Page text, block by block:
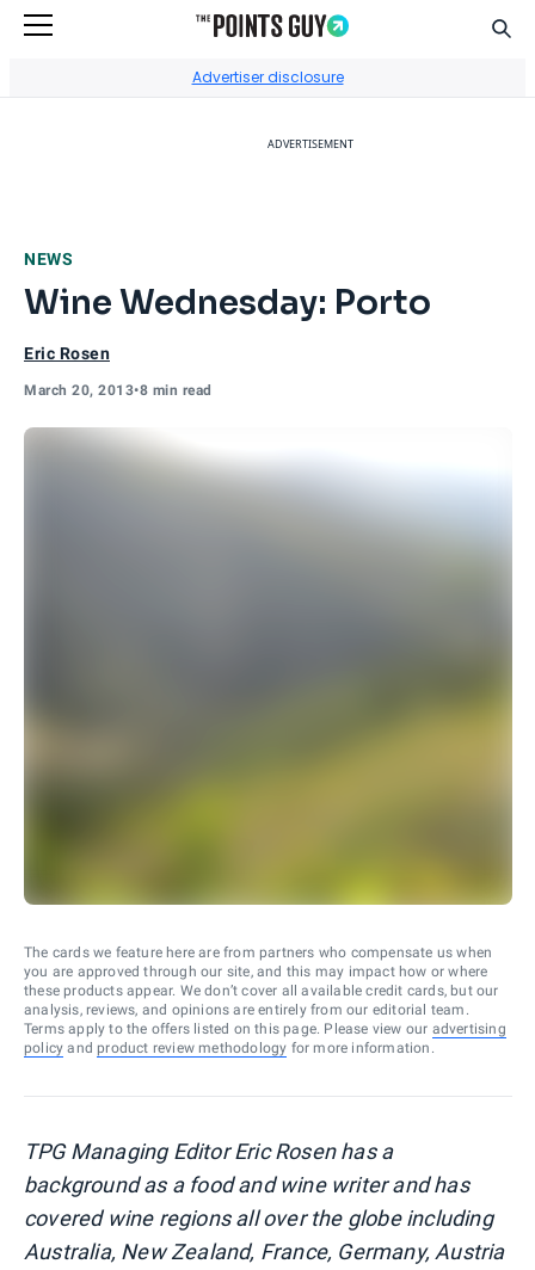
Advertiser disclosure
ADVERTISEMENT
NEWS
Wine Wednesday: Porto
Eric Rosen
March 20, 2013•8 min read
The cards we feature here are from partners who compensate us when
you are approved through our site, and this may impact how or where
these products appear. We don’t cover all available credit cards, but our
analysis, reviews, and opinions are entirely from our editorial team.
Terms apply to the offers listed on this page. Please view our advertising
policy and product review methodology for more information.
TPG Managing Editor Eric Rosen has a
background as a food and wine writer and has
covered wine regions all over the globe including
Australia, New Zealand, France, Germany, Austria